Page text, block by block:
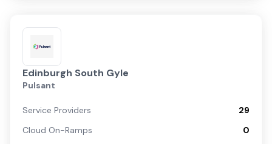
Edinburgh South Gyle
Pulsant
Service Providers
29
Cloud On-Ramps
0